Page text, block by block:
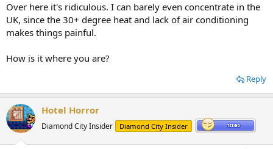
Over here it's ridiculous. I can barely even concentrate in the
UK, since the 30+ degree heat and lack of air conditioning
makes things painful.
How is it where you are?
Reply
Hotel Horror
Diamond City Insider Diamond City Insider